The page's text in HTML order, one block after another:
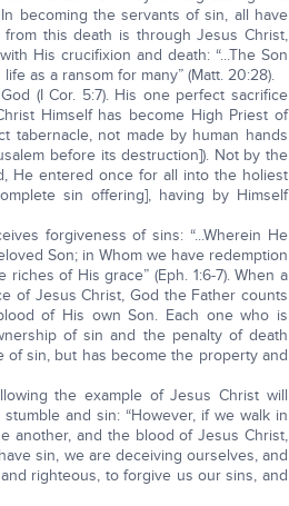
becoming the servants of sin, all have
this death is through Jesus Christ,
His crucifixion and death: “...The Son
as a ransom for many” (Matt. 20:28).
(I Cor. 5:7). His one perfect sacrifice
Himself has become High Priest of
tabernacle, not made by human hands
before its destruction]). Not by the
He entered once for all into the holiest
sin offering], having by Himself
forgiveness of sins: “...Wherein He
Son; in Whom we have redemption
of His grace” (Eph. 1:6-7). When a
of Jesus Christ, God the Father counts
of His own Son. Each one who is
of sin and the penalty of death
of sin, but has become the property and
the example of Jesus Christ will
and sin: “However, if we walk in
another, and the blood of Jesus Christ,
sin, we are deceiving ourselves, and
righteous, to forgive us our sins, and